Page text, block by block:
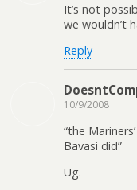
It’s not
we wouldn’t
Reply
10/9/2008
“the
Bavasi did”
Ug.